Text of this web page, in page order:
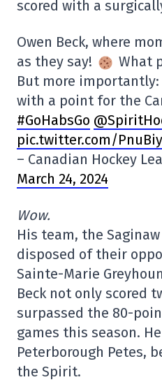
scored with a
Owen Beck, where
as they say!
What
But more
with a point for the
#GoHabsGo
pic.twitter.com/
– Canadian Hockey
March 24, 2024
Wow.
His team, the
disposed of their
Sainte-Marie
Beck not only scored
surpassed the 80-
games this season.
Peterborough Petes,
the Spirit.